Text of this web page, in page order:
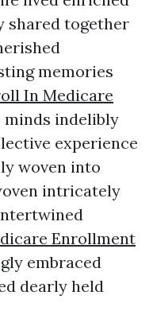
shared together
memories
In Medicare
minds indelibly
experience
woven into
intricately
Enrollment
embraced
dearly held